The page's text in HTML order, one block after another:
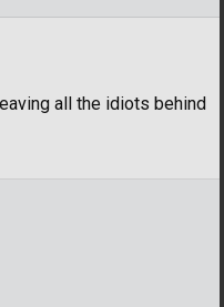
all the idiots behind